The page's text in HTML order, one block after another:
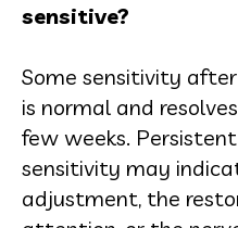
sensitive?
Some sensitivity
is normal and
few weeks.
sensitivity may
adjustment, the